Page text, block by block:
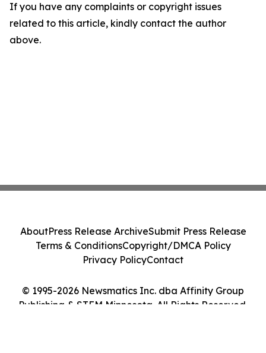
If you have any complaints or copyright issues
related to this article, kindly contact the author
above.
© 1995-2026 Newsmatics Inc. dba Affinity Group
Publishing & STEM Minnesota. All Rights Reserved.
AboutPress Release ArchiveSubmit Press Release
Terms & ConditionsCopyright/DMCA Policy
Privacy PolicyContact